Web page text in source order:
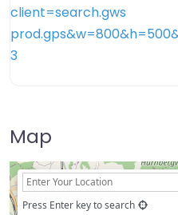
Map
+
−
Press Enter key to search